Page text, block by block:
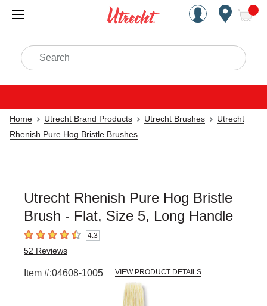
Handcrafted Est. 1949
Search
Home Utrecht Brand Products Utrecht Brushes
Utrecht
Rhenish Pure Hog Bristle Brushes
Utrecht Rhenish Pure Hog Bristle
Brush - Flat, Size 5, Long Handle
4.3 out of 5 stars4.3
52 Reviews
Item #:04608-1005 VIEW PRODUCT DETAILS